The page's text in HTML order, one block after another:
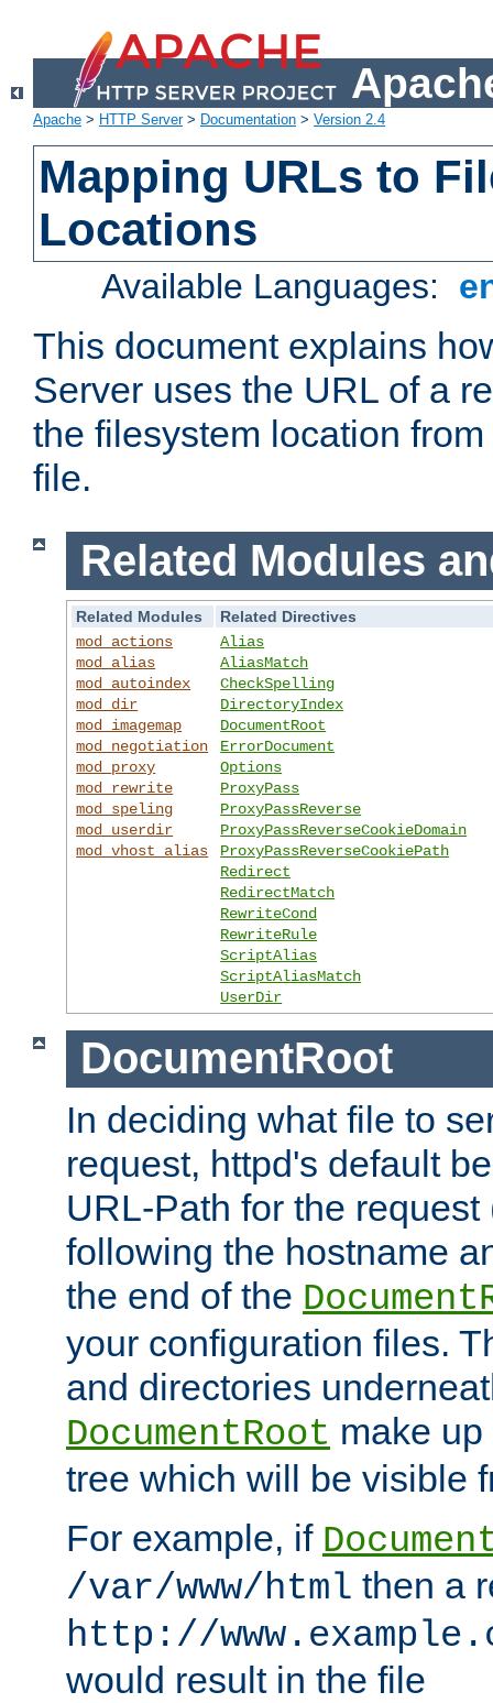
Apache > HTTP Server> Documentation > Version 2.4
Mapping URLs to
Locations
Available Languages:
This document explains
Server uses the URL of a
the filesystem location
file.
Related Modules
Related Modules
Related Directives
mod_actions
mod_alias
mod_autoindex
mod_dir
mod_imagemap
mod_negotiation
mod_proxy
mod_rewrite
mod_speling
mod_userdir
mod_vhost_alias
Alias
AliasMatch
CheckSpelling
DirectoryIndex
DocumentRoot
ErrorDocument
Options
ProxyPass
ProxyPassReverse
ProxyPassReverseCookieDomain
ProxyPassReverseCookiePath
Redirect
RedirectMatch
RewriteCond
RewriteRule
ScriptAlias
ScriptAliasMatch
UserDir
DocumentRoot
In deciding what file to
request, httpd's default
URL-Path for the
following the hostname
the end of the
your configuration files.
and directories
DocumentRoot make
tree which will be visible
For example, if
/var/www/html then a
http://
would result in the file